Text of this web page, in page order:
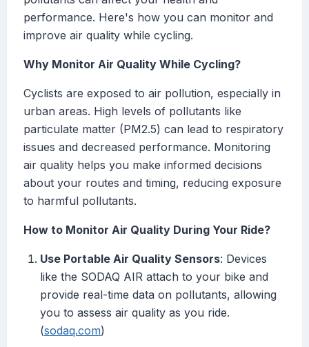
performance. Here's how you can monitor and
improve air quality while cycling.
Why Monitor Air Quality While Cycling?
Cyclists are exposed to air pollution, especially in
urban areas. High levels of pollutants like
particulate matter (PM2.5) can lead to respiratory
issues and decreased performance. Monitoring
air quality helps you make informed decisions
about your routes and timing, reducing exposure
to harmful pollutants.
How to Monitor Air Quality During Your Ride?
Use Portable Air Quality Sensors: Devices
like the SODAQ AIR attach to your bike and
provide real-time data on pollutants, allowing
you to assess air quality as you ride.
(sodaq.com)